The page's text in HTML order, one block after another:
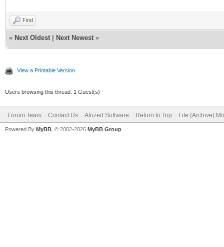
Find
« Next Oldest Next Newest »
View a Printable Version
Users browsing this thread: 1 Guest(s)
Forum Team Contact Us Atozed Software Return to Top Lite (Archive)
Powered By MyBB , © 2002-2026 MyBB Group